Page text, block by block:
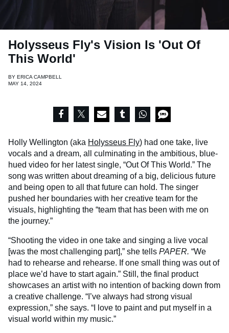
Holysseus Fly's Vision Is 'Out Of
This World'
BY ERICA CAMPBELL
MAY 14, 2024
Holly Wellington (aka Holysseus Fly) had one take, live
vocals and a dream, all culminating in the ambitious, blue-
hued video for her latest single, “Out Of This World.” The
song was written about dreaming of a big, delicious future
and being open to all that future can hold. The singer
pushed her boundaries with her creative team for the
visuals, highlighting the “team that has been with me on
the journey.”
“Shooting the video in one take and singing a live vocal
[was the most challenging part],” she tells PAPER. “We
had to rehearse and rehearse. If one small thing was out of
place we’d have to start again.” Still, the final product
showcases an artist with no intention of backing down from
a creative challenge. “I’ve always had strong visual
expression,” she says. “I love to paint and put myself in a
visual world within my music.”